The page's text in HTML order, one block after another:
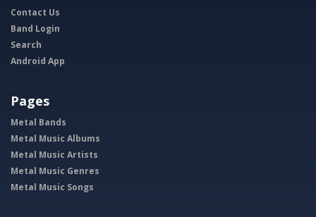
Contact Us
Band Login
Search
Android App
Pages
Metal Bands
Metal Music Albums
Metal Music Artists
Metal Music Genres
Metal Music Songs